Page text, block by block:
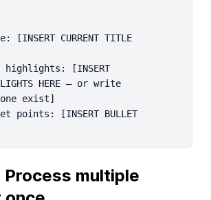
CURRENT TITLE
highlights: [INSERT
HERE – or write
exist]
points: [INSERT BULLET
Process multiple